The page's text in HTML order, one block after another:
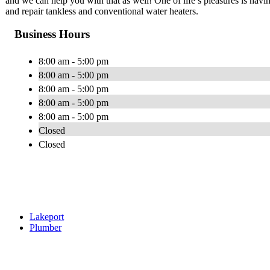
and repair tankless and conventional water heaters.
Business Hours
8:00 am - 5:00 pm
8:00 am - 5:00 pm
8:00 am - 5:00 pm
8:00 am - 5:00 pm
8:00 am - 5:00 pm
Closed
Closed
Lakeport
Plumber